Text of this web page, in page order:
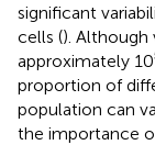
significant
cells ().
approximately
proportion of
population can
the importance